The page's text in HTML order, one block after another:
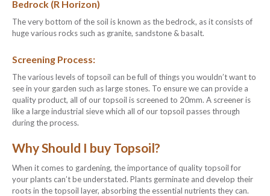
Bedrock (R Horizon)
The very bottom of the soil is known as the bedrock, as it consists of
huge various rocks such as granite, sandstone & basalt.
Screening Process:
The various levels of topsoil can be full of things you wouldn’t want to
see in your garden such as large stones. To ensure we can provide a
quality product, all of our topsoil is screened to 20mm. A screener is
like a large industrial sieve which all of our topsoil passes through
during the process.
Why Should I buy Topsoil?
When it comes to gardening, the importance of quality topsoil for
your plants can’t be understated. Plants germinate and develop their
roots in the topsoil layer, absorbing the essential nutrients they can.